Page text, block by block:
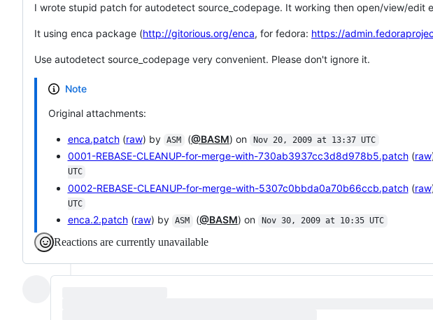
I wrote stupid patch for autodetect source_codepage. It working then open/view/edit
It using enca package (http://gitorious.org/enca, for fedora: https://
Use autodetect source_codepage very convenient. Please don't ignore it.
Note
Original attachments:
enca.patch(raw) by ASM (@BASM) on Nov 20, 2009 at 13:37 UTC
0001-REBASE-CLEANUP-for-merge-with-730ab3937cc3d8d978b5.patch(raw
UTC
0002-REBASE-CLEANUP-for-merge-with-5307c0bbda0a70b66ccb.patch(raw
UTC
enca.2.patch(raw) by ASM (@BASM) on Nov 30, 2009 at 10:35 UTC
Reactions are currently unavailable